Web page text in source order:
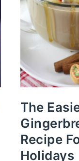
The
Recipe
Holidays